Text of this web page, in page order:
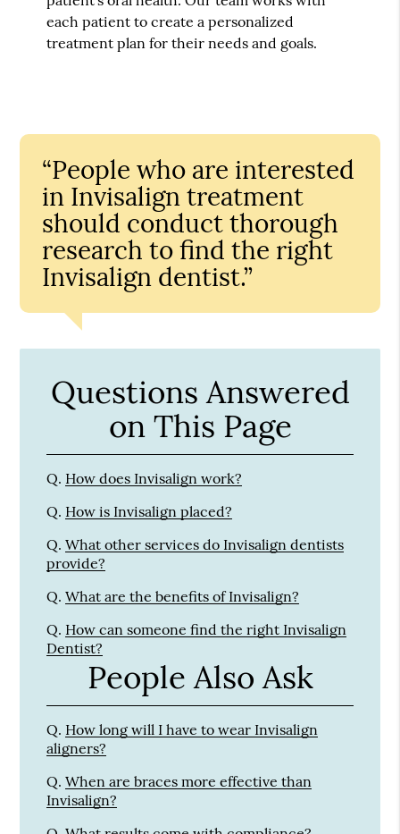
each patient to create a personalized
treatment plan for their needs and goals.
“People who are interested
in Invisalign treatment
should conduct thorough
research to find the right
Invisalign dentist.”
Questions Answered
on This Page
Q. How does Invisalign work?
Q. How is Invisalign placed?
Q. What other services do Invisalign dentists
provide?
Q. What are the benefits of Invisalign?
Q. How can someone find the right Invisalign
Dentist?
People Also Ask
Q. How long will I have to wear Invisalign
aligners?
Q. When are braces more effective than
Invisalign?